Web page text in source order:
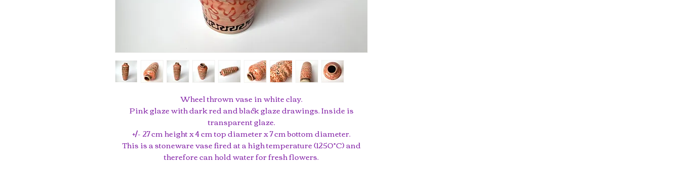
Wheel thrown vase in white clay.
Pink glaze with dark red and black glaze drawings. Inside is
transparent glaze.
+/- 27 cm height x 4 cm top diameter x 7 cm bottom diameter.
This is a stoneware vase fired at a high temperature (1250°C) and
therefore can hold water for fresh flowers.